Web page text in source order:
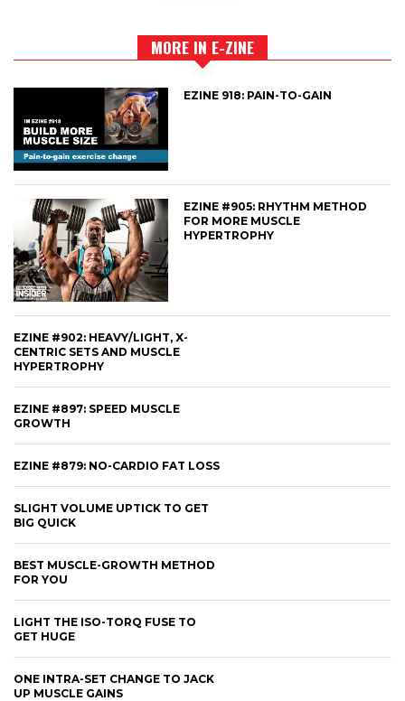
MORE IN E-ZINE
EZINE 918: PAIN-TO-GAIN
EZINE #905: RHYTHM METHOD
FOR MORE MUSCLE
HYPERTROPHY
EZINE #902: HEAVY/LIGHT, X-
CENTRIC SETS AND MUSCLE
HYPERTROPHY
EZINE #897: SPEED MUSCLE
GROWTH
EZINE #879: NO-CARDIO FAT LOSS
SLIGHT VOLUME UPTICK TO GET
BIG QUICK
BEST MUSCLE-GROWTH METHOD
FOR YOU
LIGHT THE ISO-TORQ FUSE TO
GET HUGE
ONE INTRA-SET CHANGE TO JACK
UP MUSCLE GAINS